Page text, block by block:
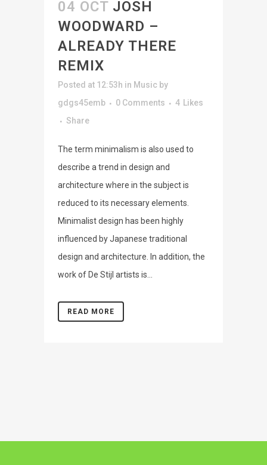
04 OCT JOSH
WOODWARD –
ALREADY THERE
REMIX
Posted at 12:53h in Music by
gdgs45emb
0 Comments 4 Likes
Share
The term minimalism is also used to
describe a trend in design and
architecture where in the subject is
reduced to its necessary elements.
Minimalist design has been highly
influenced by Japanese traditional
design and architecture. In addition, the
work of De Stijl artists is...
READ MORE